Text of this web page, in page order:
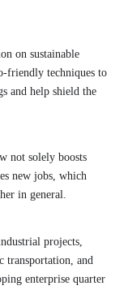
on sustainable
friendly techniques to
and help shield the
not solely boosts
new jobs, which
in general.
projects,
transportation, and
enterprise quarter